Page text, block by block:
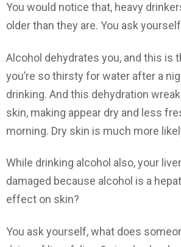
You would notice that, heavy
older than they are. You ask
Alcohol dehydrates you, and this is
you’re so thirsty for water after a
drinking. And this dehydration
skin, making appear dry and less
morning. Dry skin is much more
While drinking alcohol also, your
damaged because alcohol is a
effect on skin?
You ask yourself, what does